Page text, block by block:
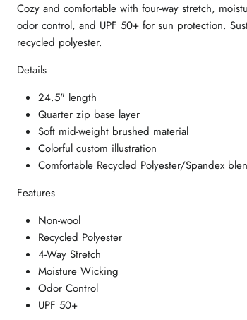
Cozy and comfortable with four-way stretch,
odor control, and UPF 50+ for sun protection.
recycled polyester.
Details
24.5" length
Quarter zip base layer
Soft mid-weight brushed material
Colorful custom illustration
Comfortable Recycled Polyester/Spandex
Features
Non-wool
Recycled Polyester
4-Way Stretch
Moisture Wicking
Odor Control
UPF 50+